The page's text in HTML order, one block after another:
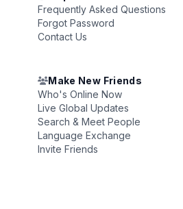
Frequently Asked Questions
Forgot Password
Contact Us
Make New Friends
Who's Online Now
Live Global Updates
Search & Meet People
Language Exchange
Invite Friends